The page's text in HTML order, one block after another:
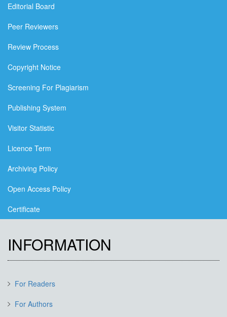
Editorial Board
Peer Reviewers
Review Process
Copyright Notice
Screening For Plagiarism
Publishing System
Visitor Statistic
Licence Term
Archiving Policy
Open Access Policy
Certificate
INFORMATION
For Readers
For Authors